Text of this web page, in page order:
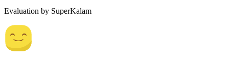
Evaluation by SuperKalam